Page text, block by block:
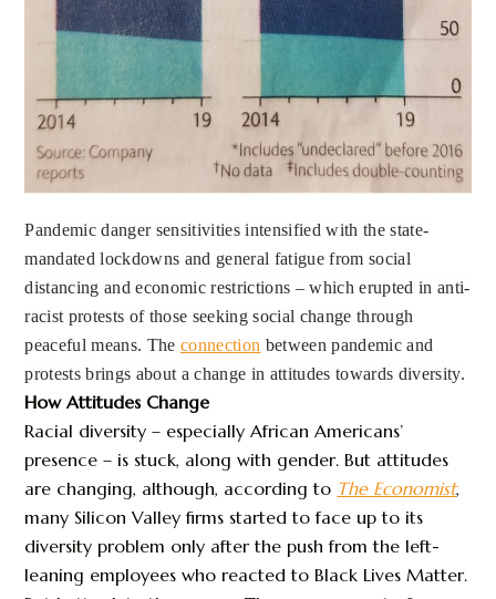
Pandemic danger sensitivities intensified with the state-
mandated lockdowns and general fatigue from social
distancing and economic restrictions – which erupted in anti-
racist protests of those seeking social change through
peaceful means. Theconnection between pandemic and
protests brings about a change in attitudes towards diversity.
How Attitudes Change
Racial diversity – especially African Americans’
presence – is stuck, along with gender. But attitudes
are changing, although, according to The Economist,
many Silicon Valley firms started to face up to its
diversity problem only after the push from the left-
leaning employees who reacted to Black Lives Matter.